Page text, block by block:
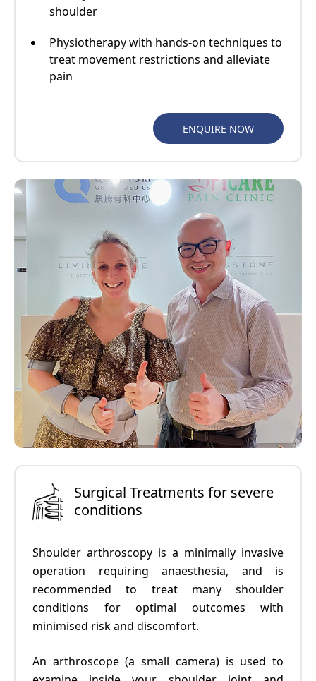
shoulder
Physiotherapy with hands-on techniques to
treat movement restrictions and alleviate
pain
ENQUIRE NOW
Surgical Treatments for severe
conditions
Shoulder arthroscopy is a minimally invasive
operation requiring anaesthesia, and is
recommended to treat many shoulder
conditions for optimal outcomes with
minimised risk and discomfort.
An arthroscope (a small camera) is used to